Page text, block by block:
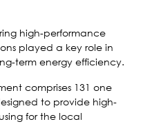
high-performance
played a key role in
term energy efficiency.
comprises 131 one
to provide high-
for the local